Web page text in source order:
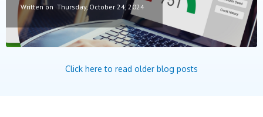
Written on Thursday, October 24, 2024
Click here to read older blog posts